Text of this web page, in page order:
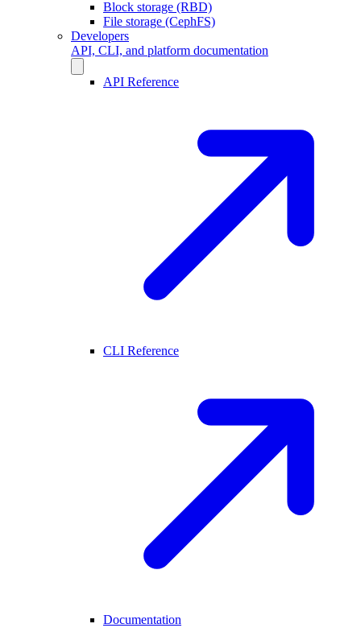
Block storage (RBD)
File storage (CephFS)
Developers
API, CLI, and platform documentation
API Reference
CLI Reference
Documentation